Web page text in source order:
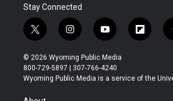
Stay Connected
t
w
i
t
t
r
i
n
s
t
a
y
o
u
t
u
f
l
b
© 2026 Wyoming Public Media
800-729-5897 | 307-766-4240
Wyoming Public Media is a service of the